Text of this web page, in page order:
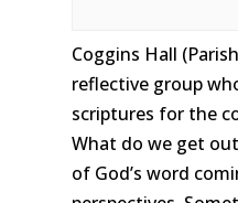
Coggins Hall
reflective group
scriptures for the
What do we get
of God’s word